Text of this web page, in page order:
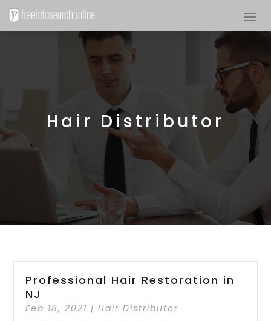
Hair Distributor
Professional Hair Restoration in
NJ
Feb 18, 2021 |Hair Distributor